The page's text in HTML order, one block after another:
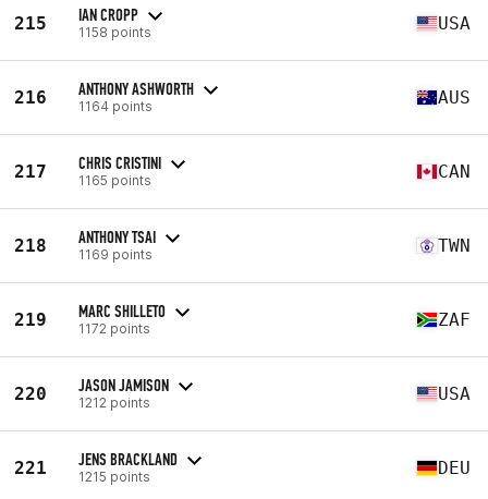
215 IAN CROPP
1158 points USA
216 ANTHONY ASHWORTH
1164 points AUS
217 CHRIS CRISTINI
1165 points CAN
218 ANTHONY TSAI
1169 points TWN
219 MARC SHILLETO
1172 points ZAF
220 JASON JAMISON
1212 points USA
221 JENS BRACKLAND
1215 points DEU